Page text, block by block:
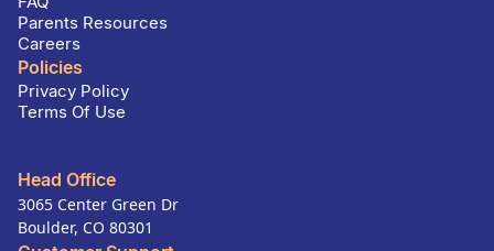
Parents Resources
Careers
Policies
Privacy Policy
Terms Of Use
Head Office
3065 Center Green Dr
Boulder, CO 80301